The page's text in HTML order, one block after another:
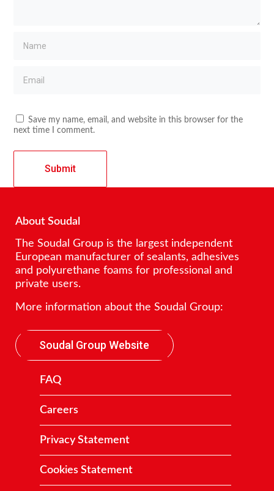
Save my name, email, and website in this browser for the
next time I comment.
About Soudal
The Soudal Group is the largest independent
European manufacturer of sealants, adhesives
and polyurethane foams for professional and
private users.
More information about the Soudal Group:
Soudal Group Website
FAQ
Careers
Privacy Statement
Cookies Statement